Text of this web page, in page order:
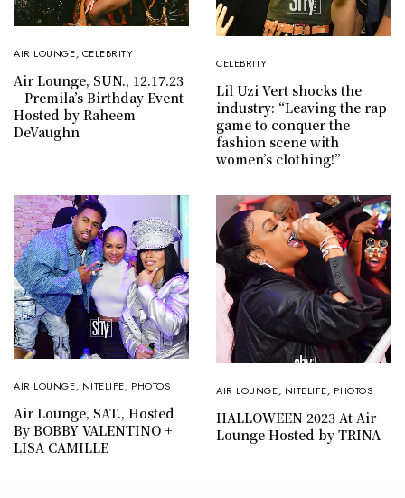
AIR LOUNGE, CELEBRITY
Air Lounge, SUN., 12.17.23
– Premila’s Birthday Event
Hosted by Raheem
DeVaughn
CELEBRITY
Lil Uzi Vert shocks the
industry: “Leaving the rap
game to conquer the
fashion scene with
women’s clothing!”
AIR LOUNGE, NITELIFE, PHOTOS
Air Lounge, SAT., Hosted
By BOBBY VALENTINO +
LISA CAMILLE
AIR LOUNGE, NITELIFE, PHOTOS
HALLOWEEN 2023 At Air
Lounge Hosted by TRINA